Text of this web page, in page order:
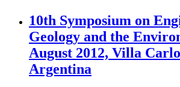
10th Symposium on
Geology and the
August 2012, Villa
Argentina